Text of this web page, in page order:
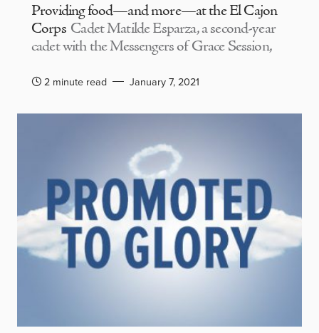
Providing food—and more—at the El Cajon
Corps Cadet Matilde Esparza, a second-year
cadet with the Messengers of Grace Session,
2 minute read January 7, 2021